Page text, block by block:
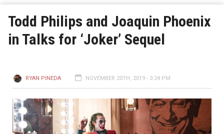
Todd Philips and Joaquin Phoenix
in Talks for ‘Joker’ Sequel
RYAN PINEDA NOVEMBER 20TH, 2019 - 3:24 PM